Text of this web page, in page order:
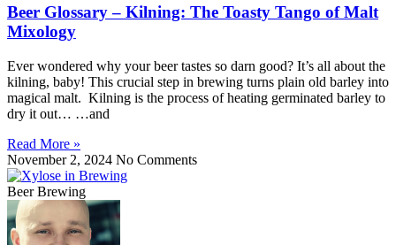
Beer Glossary – Kilning: The Toasty Tango of Malt
Mixology
Ever wondered why your beer tastes so darn good? It’s all about the
kilning, baby! This crucial step in brewing turns plain old barley into
magical malt. Kilning is the process of heating germinated barley to
dry it out… …and
Read More »
November 2, 2024 No Comments
Beer Brewing